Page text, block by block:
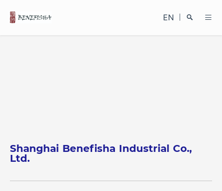
EN
Close
Shanghai Benefisha Industrial Co.,
Ltd.